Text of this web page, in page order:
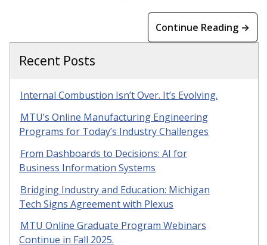
Continue Reading →
Recent Posts
Internal Combustion Isn’t Over. It’s Evolving.
MTU’s Online Manufacturing Engineering
Programs for Today’s Industry Challenges
From Dashboards to Decisions: AI for
Business Information Systems
Bridging Industry and Education: Michigan
Tech Signs Agreement with Plexus
MTU Online Graduate Program Webinars
Continue in Fall 2025.